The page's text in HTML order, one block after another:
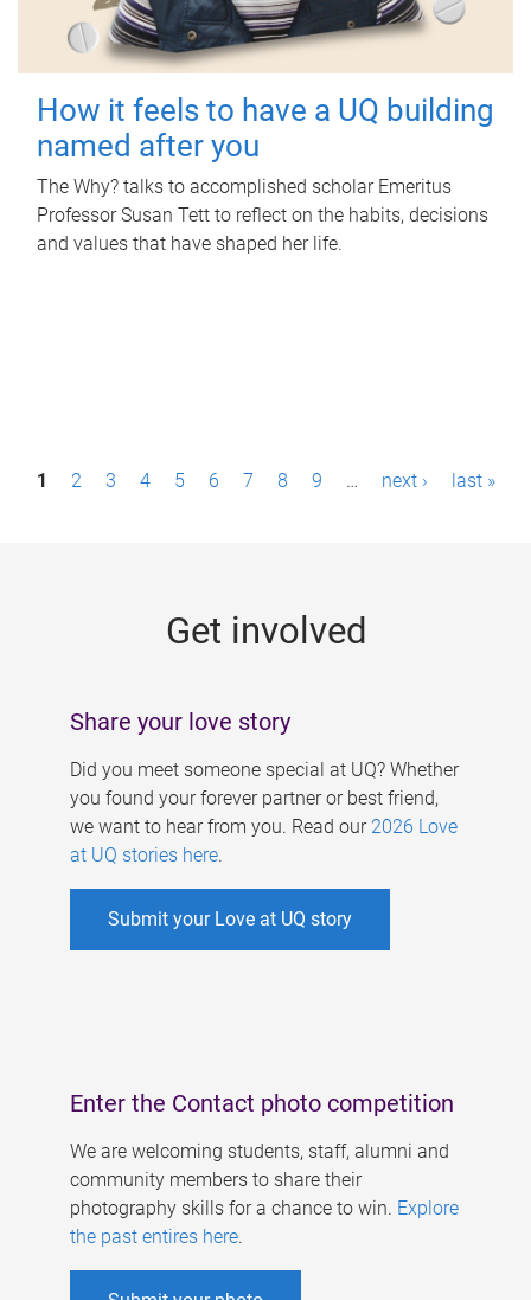
How it feels to have a UQ building
named after you
The Why? talks to accomplished scholar Emeritus
Professor Susan Tett to reflect on the habits, decisions
and values that have shaped her life.
P1 2 3 4 5 6 7 8 9 … next › last »
Get involved
Share your love story
Did you meet someone special at UQ? Whether
you found your forever partner or best friend,
we want to hear from you. Read our 2026 Love
at UQ stories here.
Submit your Love at UQ story
Enter the Contact photo competition
We are welcoming students, staff, alumni and
community members to share their
photography skills for a chance to win. Explore
the past entires here.